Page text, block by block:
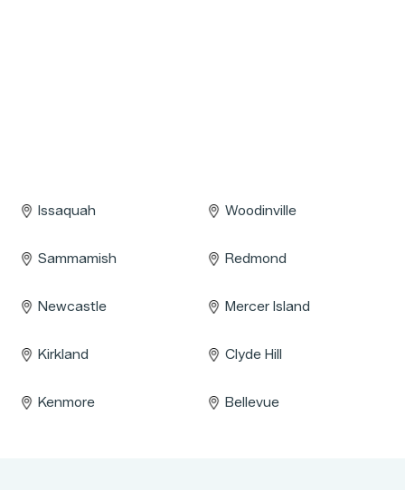
Issaquah Woodinville
Sammamish Redmond
Newcastle Mercer Island
Kirkland Clyde Hill
Kenmore Bellevue